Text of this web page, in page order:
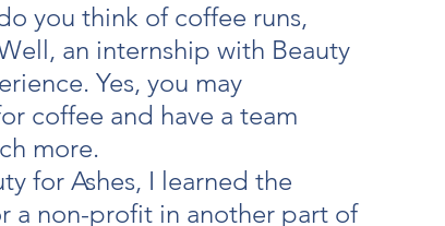
you think of coffee runs,
an internship with Beauty
Yes, you may
coffee and have a team
more.
for Ashes, I learned the
a non-profit in another part of